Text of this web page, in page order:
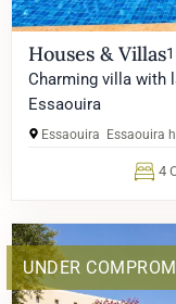
Houses & Villas
Charming villa with
Essaouira
Essaouira Essaouira
4
UNDER